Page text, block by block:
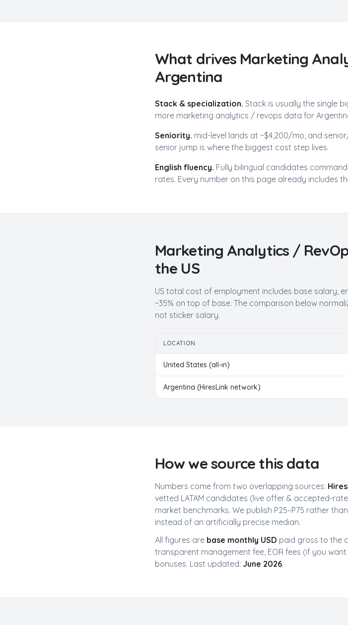
What drives Marketing
Argentina
Stack & specialization. Stack is usually the single
more marketing analytics / revops data for
Seniority. mid-level lands at ~$4,200/mo, and
senior jump is where the biggest cost step lives.
English fluency. Fully bilingual candidates
rates. Every number on this page already includes
Marketing Analytics /
the US
US total cost of employment includes base salary,
~35% on top of base. The comparison below
not sticker salary.
LOCATION
United States (all-in)
Argentina (HiresLink network)
How we source this data
Numbers come from two overlapping sources:
vetted LATAM candidates (live offer & accepted-
market benchmarks. We publish P25–P75 rather
instead of an artificially precise median.
All figures are base monthly USD paid gross to the
transparent management fee, EOR fees (if you
bonuses. Last updated: June 2026.
Free AI Talent Match
Get personalized insights
Discover Your Perfect
Our AI analyzes 35,000+ vetted
to find your ideal
Salary Expectations